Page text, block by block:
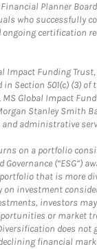
Planner
who successfully
certification
Impact Funding Trust,
Section 501(c) (3) of
MS Global Impact
Stanley Smith
administrative
on a portfolio
(“ESG”)
that is more
on investment
investors
or market
does not
financial